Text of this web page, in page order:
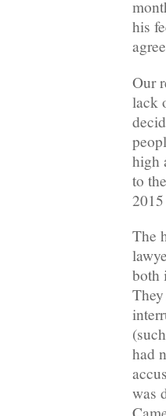
his
Our
lack
high
to
The
both
had
was